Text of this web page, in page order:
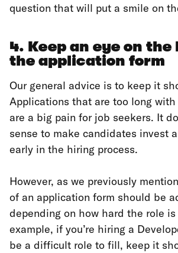
question that will put a smile on
4. Keep an eye on
the application form
Our general advice is to keep it
Applications that are too long with
are a big pain for job seekers. It
sense to make candidates invest
early in the hiring process.
However, as we previously
of an application form should be
depending on how hard the role
example, if you’re hiring a
be a difficult role to fill, keep it